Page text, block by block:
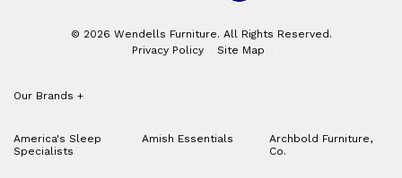
© 2026 Wendells Furniture. All Rights Reserved.
Privacy Policy
Site Map
Our Brands +
America's Sleep
Specialists
Amish Essentials
Archbold Furniture,
Co.